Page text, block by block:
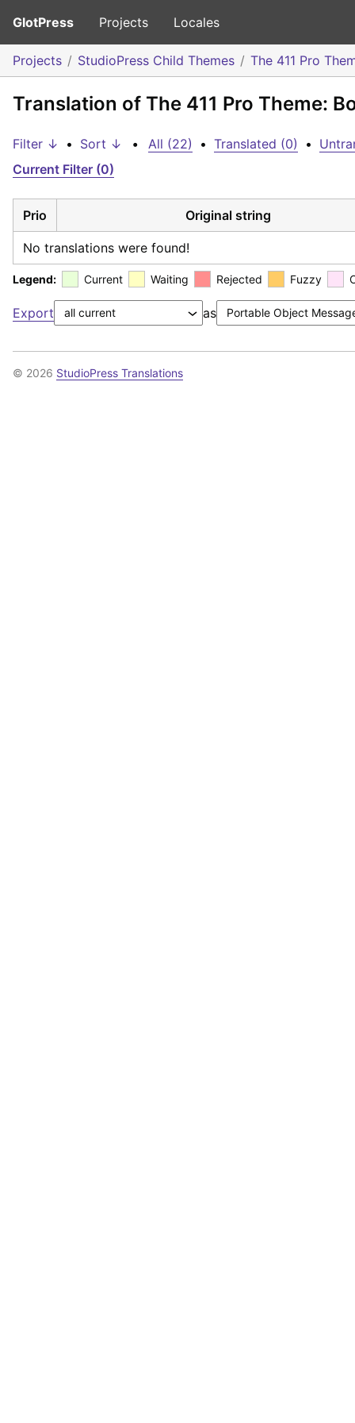
GlotPress Projects Locales
Projects StudioPress Child Themes The 411 Pro
Translation of The 411 Pro Theme:
Filter ↓ • Sort ↓ • All (22) • Translated (0) •
Current Filter (0)
Prio Original string
No translations were found!
Legend: Current Waiting Rejected Fuzzy
Export as
© 2026 StudioPress Translations